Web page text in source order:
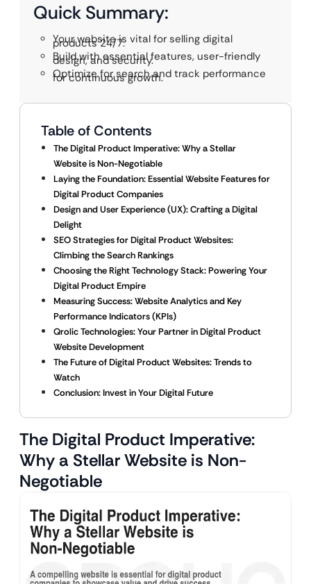
Quick Summary:
Your website is vital for selling digital
products 24/7.
Build with essential features, user-friendly
design, and security.
Optimize for search and track performance
for continuous growth.
Table of Contents
The Digital Product Imperative: Why a Stellar
Website is Non-Negotiable
Laying the Foundation: Essential Website Features for
Digital Product Companies
Design and User Experience (UX): Crafting a Digital
Delight
SEO Strategies for Digital Product Websites:
Climbing the Search Rankings
Choosing the Right Technology Stack: Powering Your
Digital Product Empire
Measuring Success: Website Analytics and Key
Performance Indicators (KPIs)
Qrolic Technologies: Your Partner in Digital Product
Website Development
The Future of Digital Product Websites: Trends to
Watch
Conclusion: Invest in Your Digital Future
The Digital Product Imperative:
Why a Stellar Website is Non-
Negotiable